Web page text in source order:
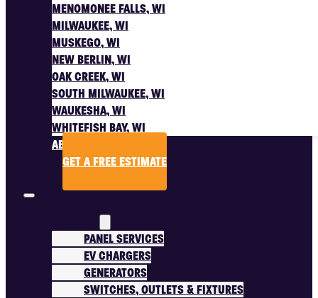
MENOMONEE FALLS, WI
MILWAUKEE, WI
MUSKEGO, WI
NEW BERLIN, WI
OAK CREEK, WI
SOUTH MILWAUKEE, WI
WAUKESHA, WI
WHITEFISH BAY, WI
ABOUT US
GET A FREE ESTIMATE
PANEL SERVICES
EV CHARGERS
GENERATORS
SWITCHES, OUTLETS & FIXTURES